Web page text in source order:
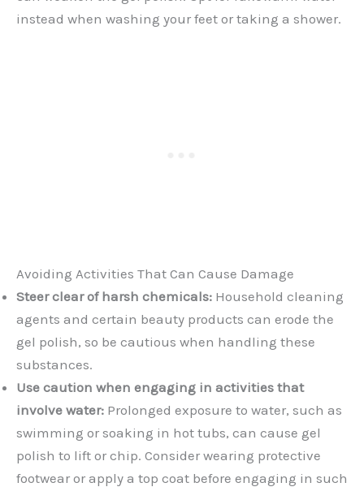
instead when washing your feet or taking a shower.
Avoiding Activities That Can Cause Damage
Steer clear of harsh chemicals: Household cleaning
agents and certain beauty products can erode the
gel polish, so be cautious when handling these
substances.
Use caution when engaging in activities that
involve water: Prolonged exposure to water, such as
swimming or soaking in hot tubs, can cause gel
polish to lift or chip. Consider wearing protective
footwear or apply a top coat before engaging in such